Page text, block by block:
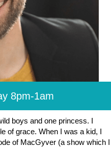
8pm-1am
boys and one princess. I
of grace. When I was a kid, I
of MacGyver (a show which I